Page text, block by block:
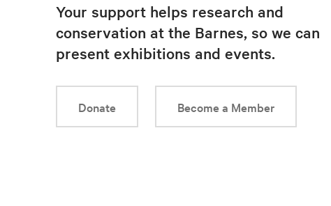
Your support helps research and
conservation at the Barnes, so we can
present exhibitions and events.
Donate Become a Member